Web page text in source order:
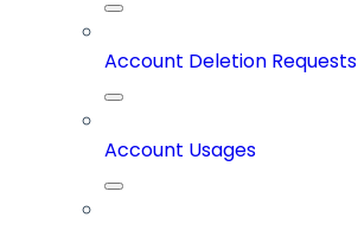
Account Deletion Requests
Account Usages